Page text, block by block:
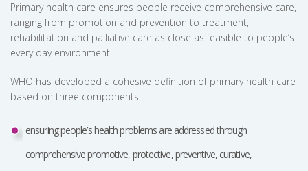
Primary health care ensures people receive comprehensive care,
ranging from promotion and prevention to treatment,
rehabilitation and palliative care as close as feasible to people’s
every day environment.
WHO has developed a cohesive definition of primary health care
based on three components:
ensuring people’s health problems are addressed through
comprehensive promotive, protective, preventive, curative,